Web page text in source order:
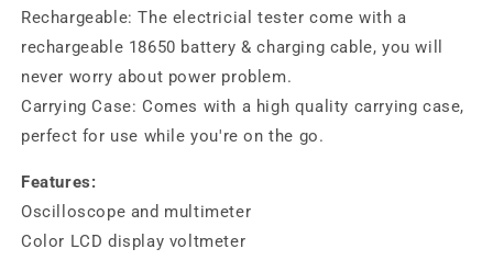
Rechargeable: The electricial tester come with a
rechargeable 18650 battery & charging cable, you will
never worry about power problem.
Carrying Case: Comes with a high quality carrying case,
perfect for use while you're on the go.
Features:
Oscilloscope and multimeter
Color LCD display voltmeter